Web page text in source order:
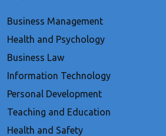
Business Management
Health and Psychology
Business Law
Information Technology
Personal Development
Teaching and Education
Health and Safety